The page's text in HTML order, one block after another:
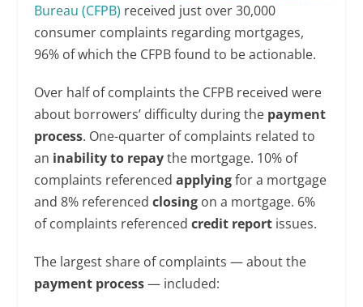
Bureau (CFPB) received just over 30,000
consumer complaints regarding mortgages,
96% of which the CFPB found to be actionable.
Over half of complaints the CFPB received were
about borrowers’ difficulty during the payment
process. One-quarter of complaints related to
an inability to repaythe mortgage. 10% of
complaints referencedapplyingfor a mortgage
and 8% referencedclosing on a mortgage. 6%
of complaints referencedcredit report issues.
The largest share of complaints — about the
payment process— included: